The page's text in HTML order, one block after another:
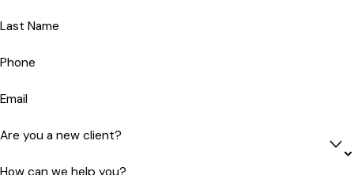
Last Name
Phone
Email
Are you a new client?